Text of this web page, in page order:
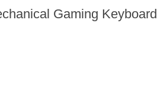
Gaming Keyboard